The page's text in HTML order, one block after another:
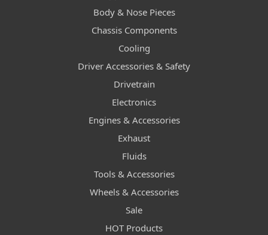
Body & Nose Pieces
Chassis Components
Cooling
Driver Accessories & Safety
Drivetrain
Electronics
Engines & Accessories
Exhaust
Fluids
Tools & Accessories
Wheels & Accessories
Sale
HOT Products